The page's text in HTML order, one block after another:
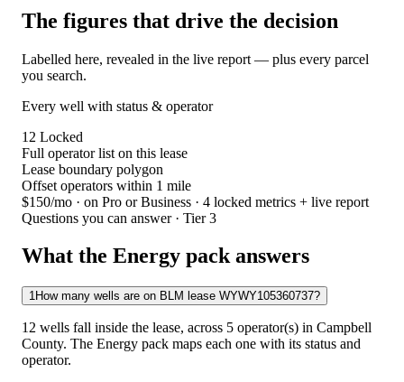
The figures that drive the decision
Labelled here, revealed in the live report — plus every parcel
you search.
Every well with status & operator
12 Locked
Full operator list on this lease
Lease boundary polygon
Offset operators within 1 mile
$150/mo · on Pro or Business · 4 locked metrics + live report
Questions you can answer · Tier 3
What the Energy pack answers
1How many wells are on BLM lease WYWY105360737?
12 wells fall inside the lease, across 5 operator(s) in Campbell
County. The Energy pack maps each one with its status and
operator.